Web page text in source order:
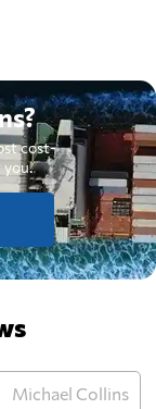
cost-
Michael Collins